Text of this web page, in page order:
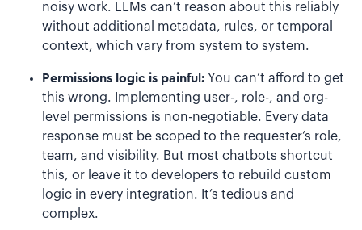
noisy work. LLMs can’t reason about this reliably
without additional metadata, rules, or temporal
context, which vary from system to system.
Permissions logic is painful: You can’t afford to get
this wrong. Implementing user-, role-, and org-
level permissions is non-negotiable. Every data
response must be scoped to the requester’s role,
team, and visibility. But most chatbots shortcut
this, or leave it to developers to rebuild custom
logic in every integration. It’s tedious and
complex.